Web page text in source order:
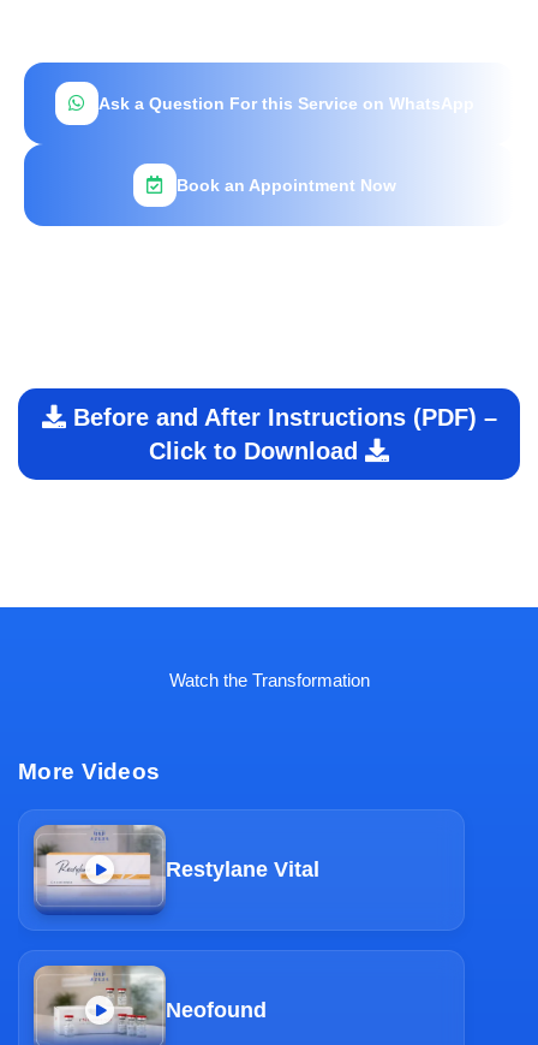
Ask a Question For this Service on WhatsApp
Book an Appointment Now
Before and After Instructions (PDF) –
Click to Download
Watch the Transformation
More Videos
Restylane Vital
Neofound